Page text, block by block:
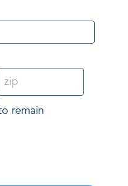
remain